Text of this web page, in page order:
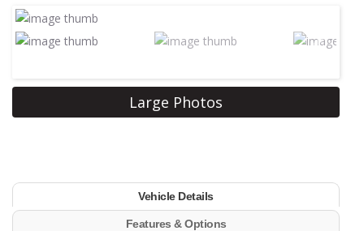
Large Photos
Vehicle Details
Features & Options